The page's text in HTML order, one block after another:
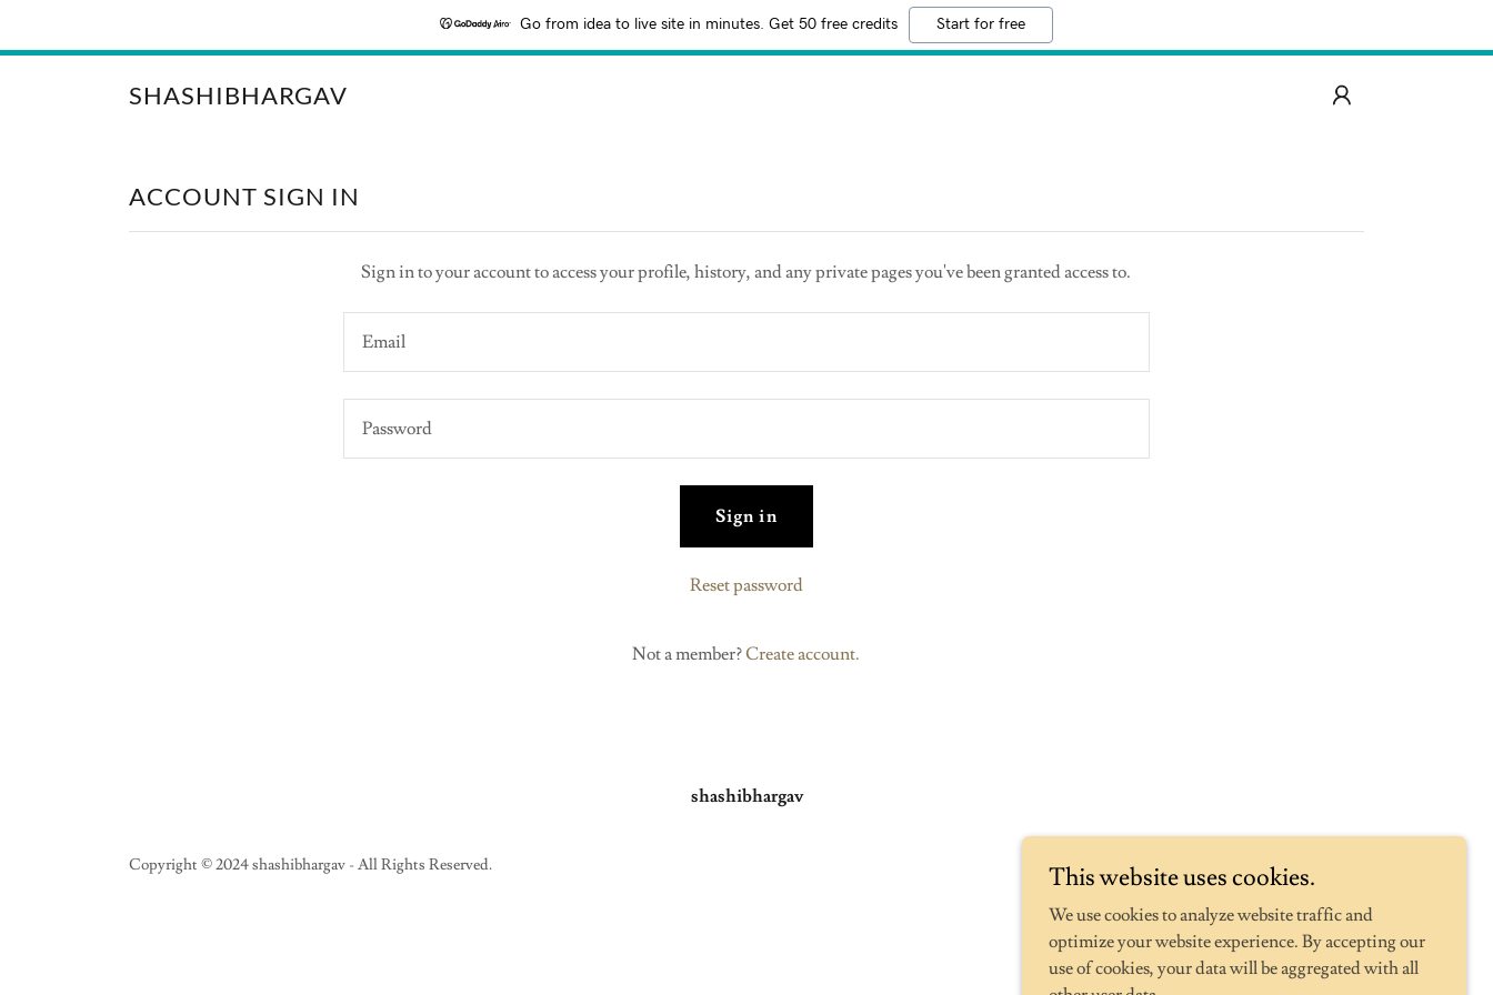
Go from idea to live site in minutes. Get 50 free credits Start for free
SHASHIBHARGAV
ACCOUNT SIGN IN
Sign in to your account to access your profile, history, and any private pages you've been granted access to.
Sign in
Reset password
Not a member?Create account.
shashibhargav
Copyright © 2024 shashibhargav - All Rights Reserved. Powered by
This website uses cookies.
We use cookies to analyze website traffic and
optimize your website experience. By accepting our
use of cookies, your data will be aggregated with all